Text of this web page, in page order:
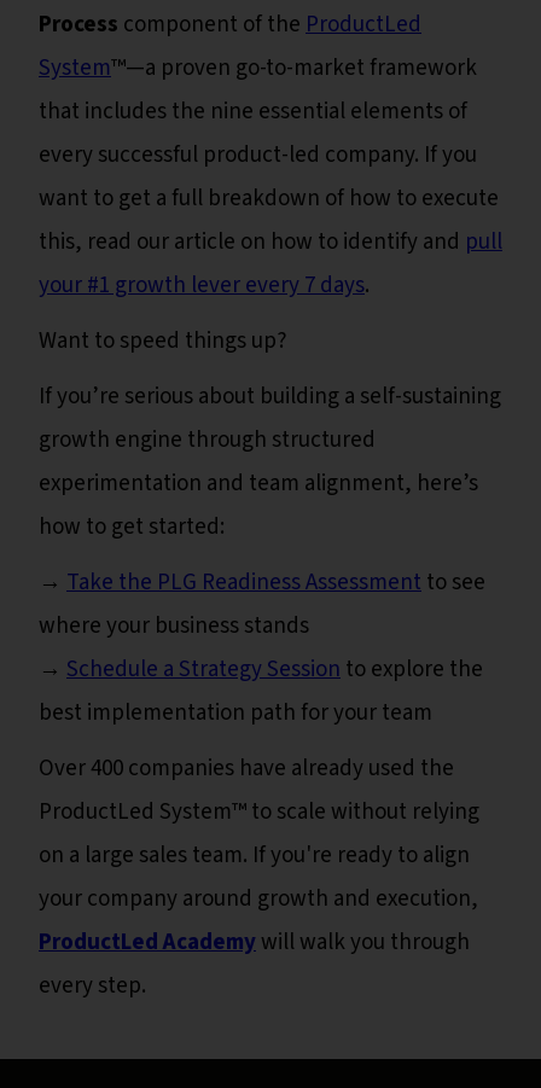
Process component of theProductLed
System™—a proven go-to-market framework
that includes the nine essential elements of
every successful product-led company. If you
want to get a full breakdown of how to execute
this, read our article on how to identify and pull
your #1 growth lever every 7 days.
Want to speed things up?
If you’re serious about building a self-sustaining
growth engine through structured
experimentation and team alignment, here’s
how to get started:
→ Take the PLG Readiness Assessmentto see
where your business stands
→ Schedule a Strategy Sessionto explore the
best implementation path for your team
Over 400 companies have already used the
ProductLed System™ to scale without relying
on a large sales team. If you're ready to align
your company around growth and execution,
ProductLed Academywill walk you through
every step.